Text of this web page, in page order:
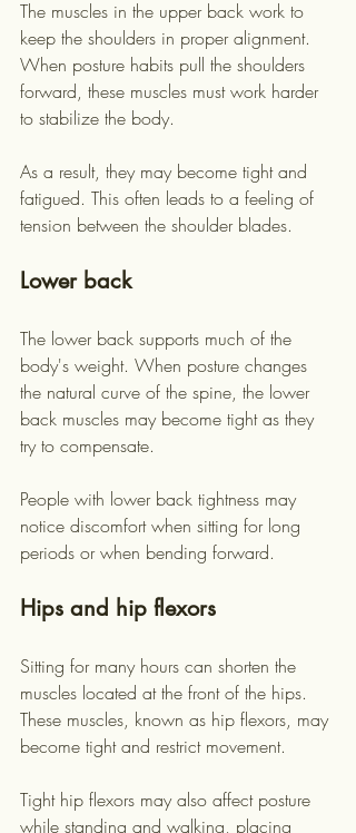
The muscles in the upper back work to
keep the shoulders in proper alignment.
When posture habits pull the shoulders
forward, these muscles must work harder
to stabilize the body.
As a result, they may become tight and
fatigued. This often leads to a feeling of
tension between the shoulder blades.
Lower back
The lower back supports much of the
body's weight. When posture changes
the natural curve of the spine, the lower
back muscles may become tight as they
try to compensate.
People with lower back tightness may
notice discomfort when sitting for long
periods or when bending forward.
Hips and hip flexors
Sitting for many hours can shorten the
muscles located at the front of the hips.
These muscles, known as hip flexors, may
become tight and restrict movement.
Tight hip flexors may also affect posture
while standing and walking, placing